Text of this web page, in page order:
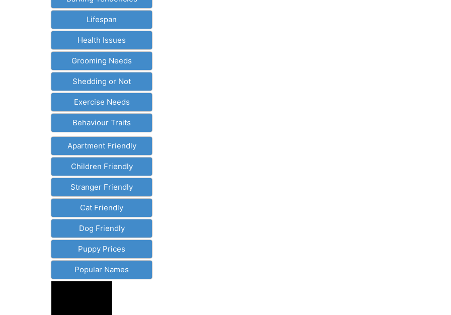
Lifespan
Health Issues
Grooming Needs
Shedding or Not
Exercise Needs
Behaviour Traits
Apartment Friendly
Children Friendly
Stranger Friendly
Cat Friendly
Dog Friendly
Puppy Prices
Popular Names